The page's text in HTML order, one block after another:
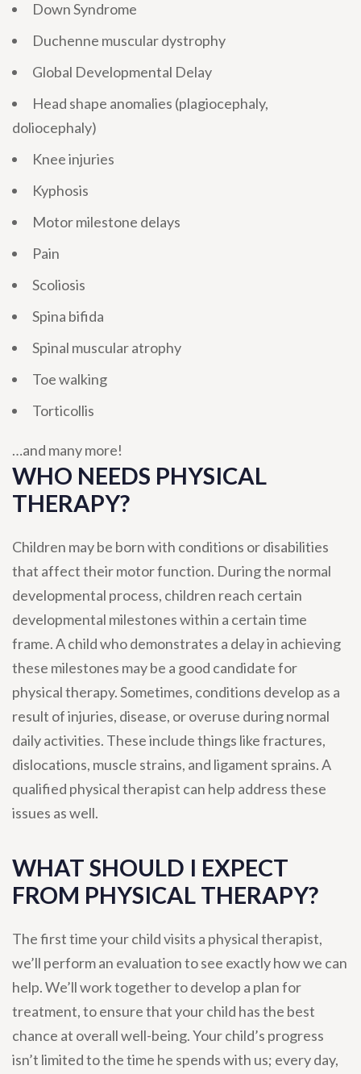
Down Syndrome
Duchenne muscular dystrophy
Global Developmental Delay
Head shape anomalies (plagiocephaly,
doliocephaly)
Knee injuries
Kyphosis
Motor milestone delays
Pain
Scoliosis
Spina bifida
Spinal muscular atrophy
Toe walking
Torticollis
…and many more!
WHO NEEDS PHYSICAL
THERAPY?
Children may be born with conditions or disabilities
that affect their motor function. During the normal
developmental process, children reach certain
developmental milestones within a certain time
frame. A child who demonstrates a delay in achieving
these milestones may be a good candidate for
physical therapy. Sometimes, conditions develop as a
result of injuries, disease, or overuse during normal
daily activities. These include things like fractures,
dislocations, muscle strains, and ligament sprains. A
qualified physical therapist can help address these
issues as well.
WHAT SHOULD I EXPECT
FROM PHYSICAL THERAPY?
The first time your child visits a physical therapist,
we’ll perform an evaluation to see exactly how we can
help. We’ll work together to develop a plan for
treatment, to ensure that your child has the best
chance at overall well-being. Your child’s progress
isn’t limited to the time he spends with us; every day,